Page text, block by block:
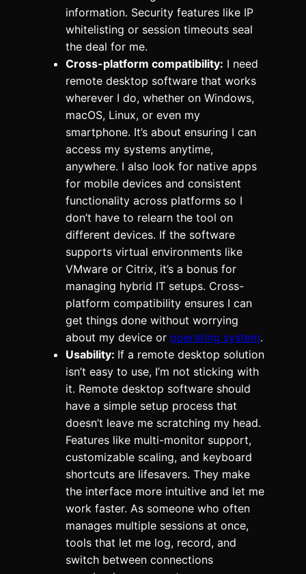
information. Security features like IP
whitelisting or session timeouts seal
the deal for me.
Cross-platform compatibility: I need
remote desktop software that works
wherever I do, whether on Windows,
macOS, Linux, or even my
smartphone. It’s about ensuring I can
access my systems anytime,
anywhere. I also look for native apps
for mobile devices and consistent
functionality across platforms so I
don’t have to relearn the tool on
different devices. If the software
supports virtual environments like
VMware or Citrix, it’s a bonus for
managing hybrid IT setups. Cross-
platform compatibility ensures I can
get things done without worrying
about my device or operating system.
Usability: If a remote desktop solution
isn’t easy to use, I’m not sticking with
it. Remote desktop software should
have a simple setup process that
doesn’t leave me scratching my head.
Features like multi-monitor support,
customizable scaling, and keyboard
shortcuts are lifesavers. They make
the interface more intuitive and let me
work faster. As someone who often
manages multiple sessions at once,
tools that let me log, record, and
switch between connections